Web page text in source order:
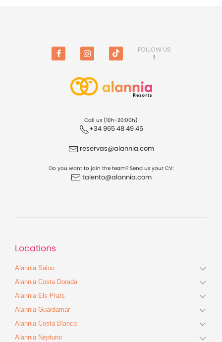
FOLLOW US
!
Call us (10h-20:00h)
+34 965 48 49 45
reservas@alannia.com
Do you want to join the team? Send us your CV:
talento@alannia.com
Locations
Alannia Salou
Alannia Costa Dorada
Alannia Els Prats
Alannia Guardamar
Alannia Costa Blanca
Alannia Neptuno